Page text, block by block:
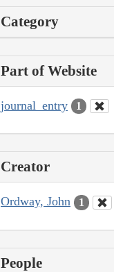
Category
Part of Website
journal_entry 1
Creator
Ordway, John 1
People